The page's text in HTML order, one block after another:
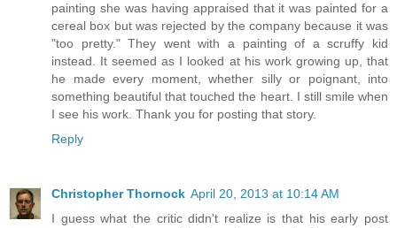
painting she was having appraised that it was painted for a
cereal box but was rejected by the company because it was
"too pretty." They went with a painting of a scruffy kid
instead. It seemed as I looked at his work growing up, that
he made every moment, whether silly or poignant, into
something beautiful that touched the heart. I still smile when
I see his work. Thank you for posting that story.
Reply
Christopher Thornock April 20, 2013 at 10:14 AM
I guess what the critic didn't realize is that his early post